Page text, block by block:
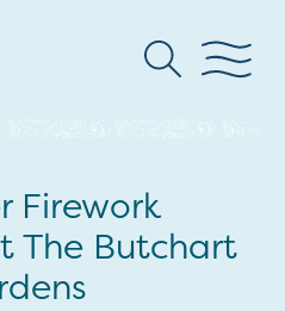
Firework
The Butchart